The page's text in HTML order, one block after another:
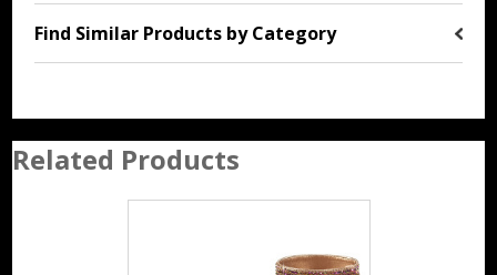
Find Similar Products by Category
Related Products